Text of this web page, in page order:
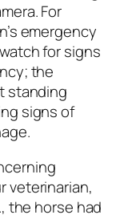
For
emergency
for signs
the
standing
signs of
veterinarian,
the horse had